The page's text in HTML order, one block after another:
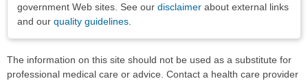
government Web sites. See our disclaimer about external links
and our quality guidelines
The information on this site should not be used as a substitute for
professional medical care or advice. Contact a health care provider